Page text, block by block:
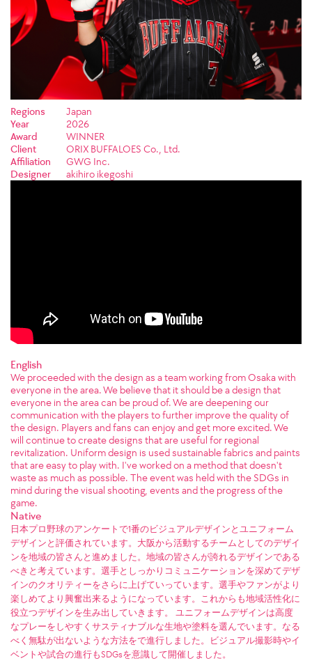
Regions
Japan
Year
2026
Award
WINNER
Client
ORIX BUFFALOES Co., Ltd.
Affiliation
GWG Inc.
Designer
akihiro ikegoshi
English
We proceeded with the design as a team working from Osaka with
everyone in the area. We believe that it should be a design that
everyone in the area can be proud of. We are deepening our
communication with the players to further improve the quality of
the design. Players and fans can enjoy and get more excited. We
will continue to create designs that are useful for regional
revitalization. Uniform design is used sustainable fabrics and paints
that are easy to play with. I've worked on a method that doesn't
waste as much as possible. The event was held with the SDGs in
mind during the visual shooting, events and the progress of the
game.
Native
日本プロ野球のアンケートで1番のビジュアルデザインとユニフォーム
デザインと評価されています。大阪から活動するチームとしてのデザイ
ンを地域の皆さんと進めました。地域の皆さんが誇れるデザインである
べきと考えています。選手としっかりコミュニケーションを深めてデザ
インのクオリティーをさらに上げていっています。選手やファンがより
楽しめてより興奮出来るようになっています。これからも地域活性化に
役立つデザインを生み出していきます。 ユニフォームデザインは高度
なプレーをしやすくサスティナブルな生地や塗料を選んでいます。なる
べく無駄が出ないような方法をで進行しました。ビジュアル撮影時やイ
ベントや試合の進行もSDGsを意識して開催しました。